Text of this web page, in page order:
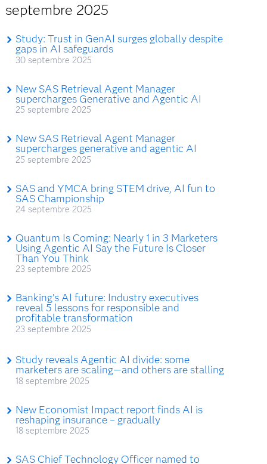
septembre 2025
Study: Trust in GenAI surges globally despite
gaps in AI safeguards
30 septembre 2025
New SAS Retrieval Agent Manager
supercharges Generative and Agentic AI
25 septembre 2025
New SAS Retrieval Agent Manager
supercharges generative and agentic AI
25 septembre 2025
SAS and YMCA bring STEM drive, AI fun to
SAS Championship
24 septembre 2025
Quantum Is Coming: Nearly 1 in 3 Marketers
Using Agentic AI Say the Future Is Closer
Than You Think
23 septembre 2025
Banking’s AI future: Industry executives
reveal 5 lessons for responsible and
profitable transformation
23 septembre 2025
Study reveals Agentic AI divide: some
marketers are scaling—and others are stalling
18 septembre 2025
New Economist Impact report finds AI is
reshaping insurance – gradually
18 septembre 2025
SAS Chief Technology Officer named to